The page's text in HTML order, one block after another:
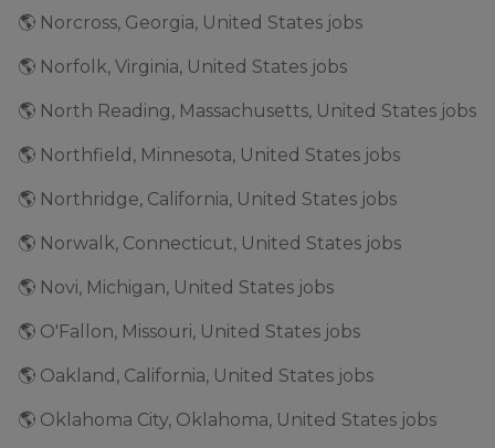
🌎 Norcross, Georgia, United States jobs
🌎 Norfolk, Virginia, United States jobs
🌎 North Reading, Massachusetts, United States jobs
🌎 Northfield, Minnesota, United States jobs
🌎 Northridge, California, United States jobs
🌎 Norwalk, Connecticut, United States jobs
🌎 Novi, Michigan, United States jobs
🌎 O'Fallon, Missouri, United States jobs
🌎 Oakland, California, United States jobs
🌎 Oklahoma City, Oklahoma, United States jobs